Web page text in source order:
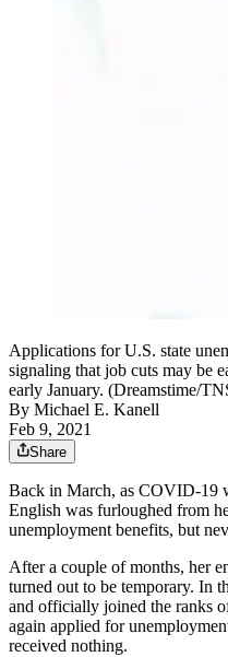
Applications for U.S. state
signaling that job cuts may be
early January. (Dreamstime/
By Michael E. Kanell
Feb 9, 2021
Share
Back in March, as COVID-19
English was furloughed from
unemployment benefits, but
After a couple of months, her
turned out to be temporary. In
and officially joined the ranks
again applied for
received nothing.